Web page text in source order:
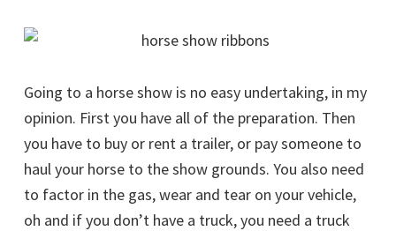
Going to a horse show is no easy undertaking, in my
opinion. First you have all of the preparation. Then
you have to buy or rent a trailer, or pay someone to
haul your horse to the show grounds. You also need
to factor in the gas, wear and tear on your vehicle,
oh and if you don’t have a truck, you need a truck